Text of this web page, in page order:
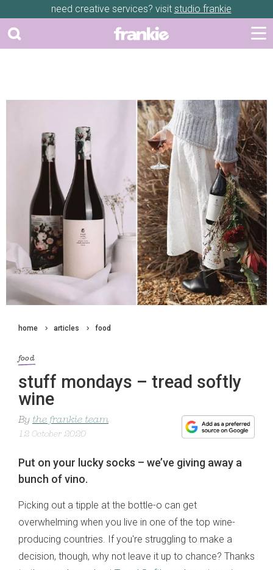
need creative services? visit studio frankie
home articles food
food
stuff mondays – tread softly
wine
By the frankie team
12 October 2020
Put on your lucky socks – we’ve giving away a
bunch of vino.
Picking out a tipple at the bottle-o can get
overwhelming when you live in one of the top wine-
producing countries. If you're struggling to make a
decision, though, why not leave it up to chance? Thanks